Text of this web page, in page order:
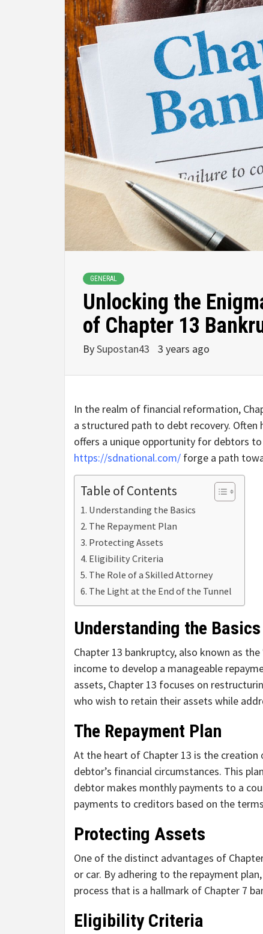
GENERAL
Unlocking the
of Chapter 13
BySupostan43 3 years ago
In the realm of financial reformation,
a structured path to debt recovery.
offers a unique opportunity for debtors
https://sdnational.com/ forge a path
Table of Contents
Understanding the Basics
The Repayment Plan
Protecting Assets
Eligibility Criteria
The Role of a Skilled Attorney
The Light at the End of the Tunnel
Understanding the Basics
Chapter 13 bankruptcy, also known as
income to develop a manageable
assets, Chapter 13 focuses on
who wish to retain their assets while
The Repayment Plan
At the heart of Chapter 13 is the
debtor’s financial circumstances. This
debtor makes monthly payments to a
payments to creditors based on the
Protecting Assets
One of the distinct advantages of
or car. By adhering to the repayment
process that is a hallmark of Chapter 7
Eligibility Criteria